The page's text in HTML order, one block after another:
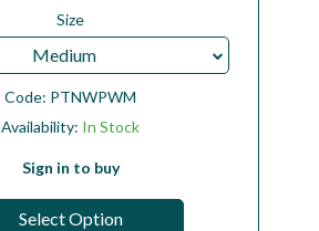
Size
Medium
Code: PTNWPWM
Availability: In Stock
Sign in to buy
Select Option